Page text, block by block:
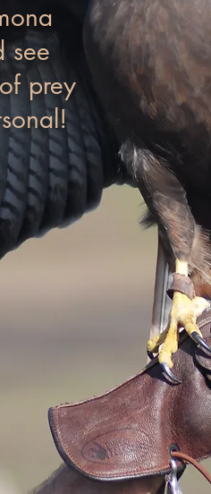
see
prey